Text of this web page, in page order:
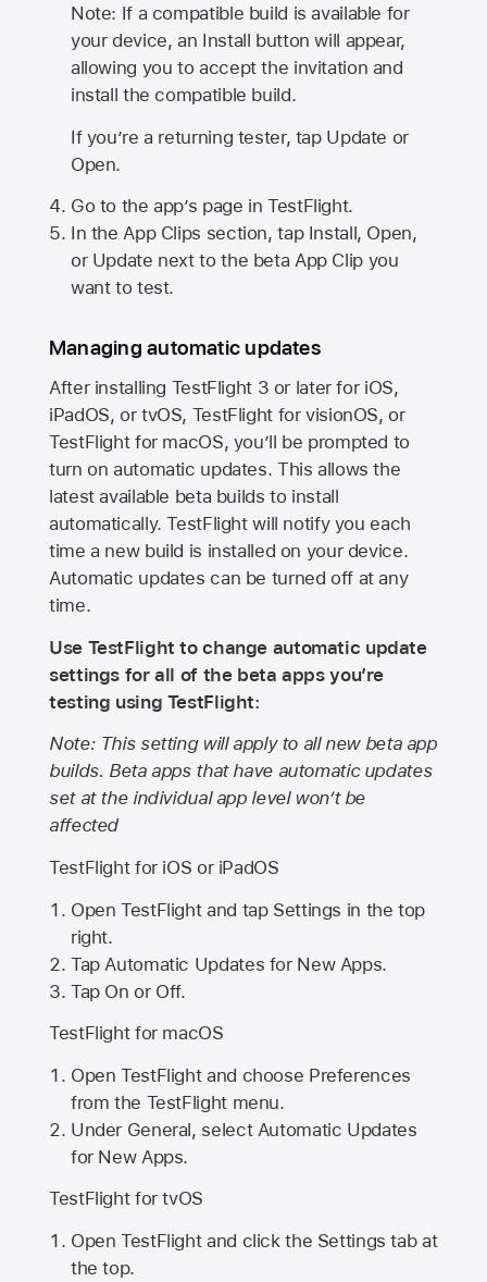
Note: If a compatible build is available for
your device, an Install button will appear,
allowing you to accept the invitation and
install the compatible build.
If you’re a returning tester, tap Update or
Open.
Go to the app’s page in TestFlight.
In the App Clips section, tap Install, Open,
or Update next to the beta App Clip you
want to test.
Managing automatic updates
After installing TestFlight 3 or later for iOS,
iPadOS, or tvOS, TestFlight for visionOS, or
TestFlight for macOS, you’ll be prompted to
turn on automatic updates. This allows the
latest available beta builds to install
automatically. TestFlight will notify you each
time a new build is installed on your device.
Automatic updates can be turned off at any
time.
Use TestFlight to change automatic update
settings for all of the beta apps you’re
testing using TestFlight:
Note: This setting will apply to all new beta app
builds. Beta apps that have automatic updates
set at the individual app level won’t be
affected
TestFlight for iOS or iPadOS
Open TestFlight and tap Settings in the top
right.
Tap Automatic Updates for New Apps.
Tap On or Off.
TestFlight for macOS
Open TestFlight and choose Preferences
from the TestFlight menu.
Under General, select Automatic Updates
for New Apps.
TestFlight for tvOS
Open TestFlight and click the Settings tab at
the top.